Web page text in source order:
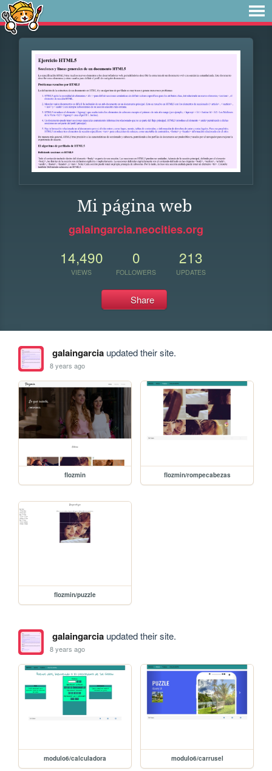
Mi página web
galaingarcia.neocities.org
14,490
VIEWS
0
FOLLOWERS
213
UPDATES
Share
galaingarciaupdated their site.
8 years ago
flozmin flozmin/rompecabezas
flozmin/puzzle
galaingarciaupdated their site.
8 years ago
modulo6/calculadora modulo6/carrusel